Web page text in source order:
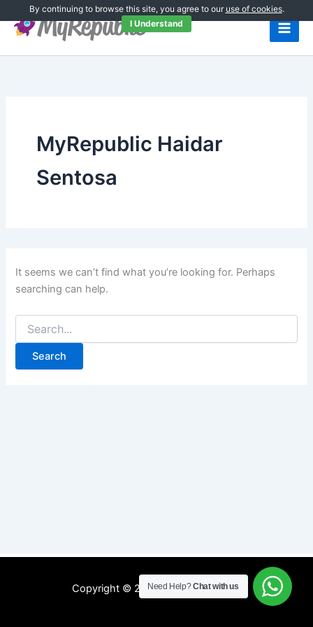
to
MyRepublic Haidar
Sentosa
It seems we can’t find what you’re looking for. Perhaps
searching can help.
Search
for:
Copyright © 2026 WIFI MyRepublic
By continuing to browse this site, you agree to our use of cookies.
I Understand
Need Help?Chat with us